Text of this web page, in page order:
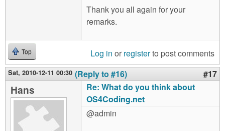
Thank you all again for your
remarks.
Top Log in or registerto post comments
Sat, 2010-12-11 00:30 (Reply to #16) #17
Hans
Re: What do you think about
OS4Coding.net
@admin